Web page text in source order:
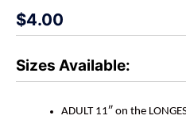
$4.00
Sizes Available:
ADULT 11″ on the